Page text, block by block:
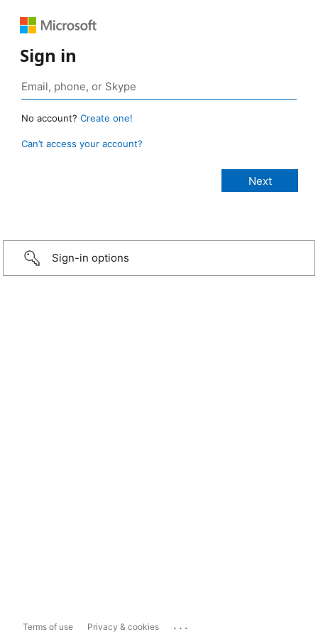
Sign in
No account? Create one!
Can’t access your account?
Sign-in options
Terms of use Privacy & cookies ...